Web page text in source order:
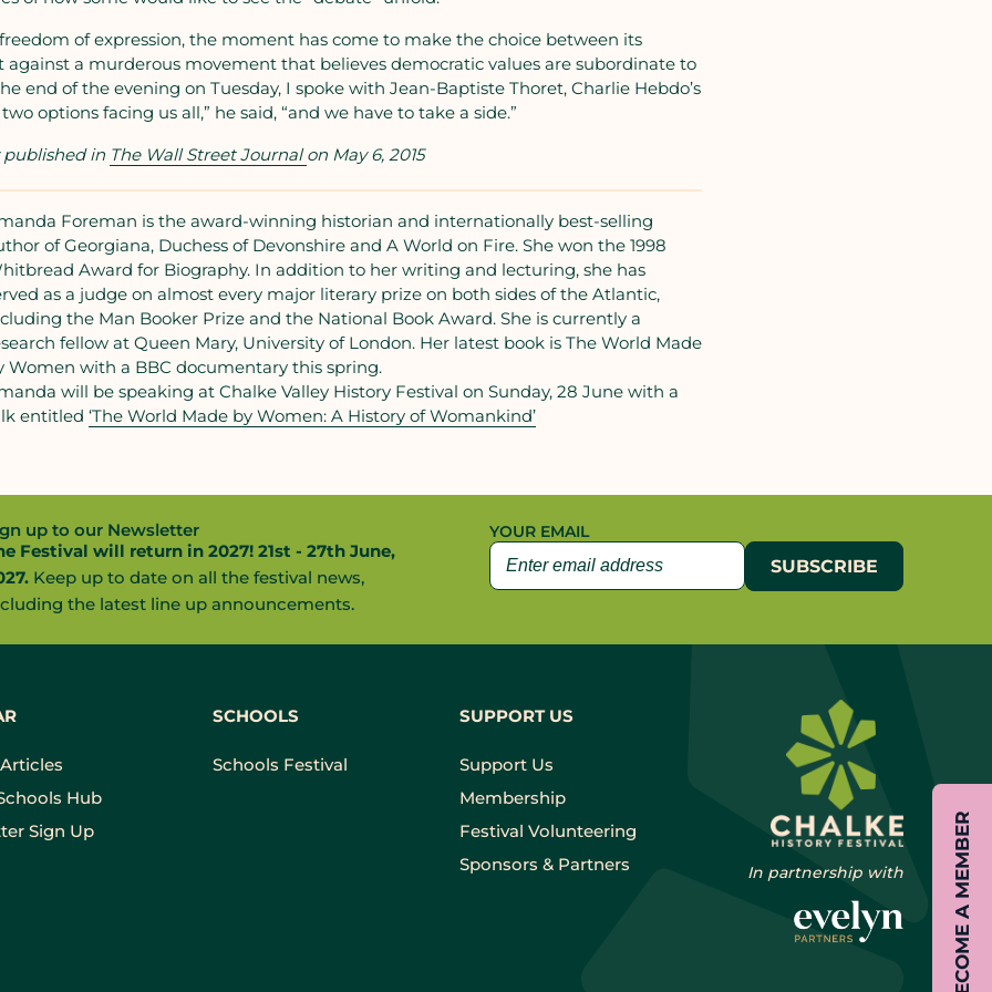
of expression, the moment has come to make the choice between its
a murderous movement that believes democratic values are subordinate to
end of the evening on Tuesday, I spoke with Jean-Baptiste Thoret, Charlie Hebdo’s
options facing us all,” he said, “and we have to take a side.”
published in The Wall Street Journalon May 6, 2015
Foreman is the award-winning historian and internationally best-selling
of Georgiana, Duchess of Devonshire and A World on Fire. She won the 1998
Award for Biography. In addition to her writing and lecturing, she has
as a judge on almost every major literary prize on both sides of the Atlantic,
the Man Booker Prize and the National Book Award. She is currently a
fellow at Queen Mary, University of London. Her latest book is The World Made
Women with a BBC documentary this spring.
will be speaking at Chalke Valley History Festival on Sunday, 28 June with a
entitled ‘The World Made by Women: A History of Womankind’
up to our Newsletter
Festival will return in 2027! 21st - 27th June,
Keep up to date on all the festival news,
the latest line up announcements.
YOUR EMAIL
Hub
Sign Up
SCHOOLS
Schools Festival
SUPPORT US
Support Us
Membership
Festival Volunteering
Sponsors & Partners
In partnership with BECOME A MEMBER